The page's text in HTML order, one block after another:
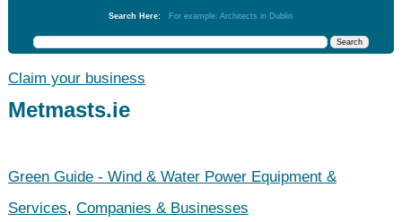
Search Here: For example: Architects in Dublin
Claim your business
Metmasts.ie
Green Guide - Wind & Water Power Equipment &
Services, Companies & Businesses